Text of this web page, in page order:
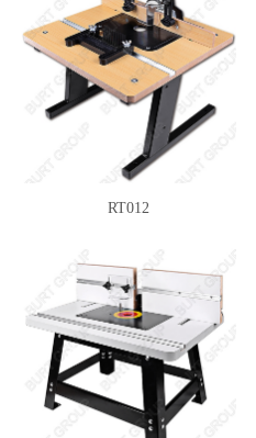
RT012